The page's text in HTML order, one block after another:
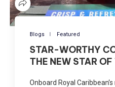
Blogs Featured
STAR-WORTHY
THE NEW STAR OF
Onboard Royal